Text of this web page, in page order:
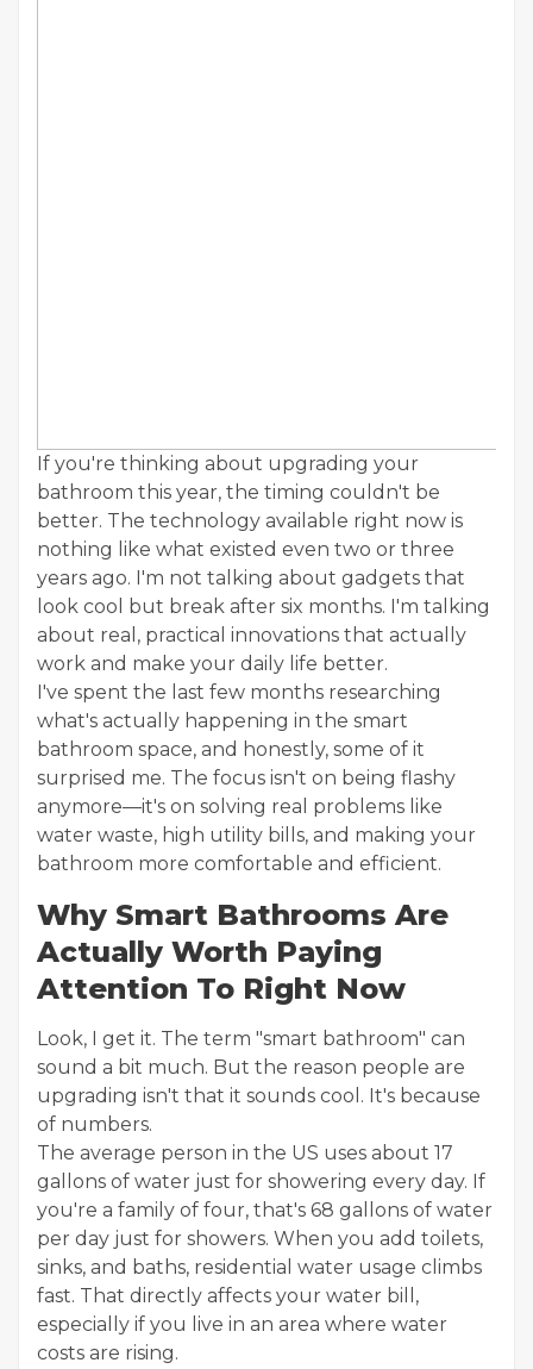
If you're thinking about upgrading your
bathroom this year, the timing couldn't be
better. The technology available right now is
nothing like what existed even two or three
years ago. I'm not talking about gadgets that
look cool but break after six months. I'm talking
about real, practical innovations that actually
work and make your daily life better.
I've spent the last few months researching
what's actually happening in the smart
bathroom space, and honestly, some of it
surprised me. The focus isn't on being flashy
anymore—it's on solving real problems like
water waste, high utility bills, and making your
bathroom more comfortable and efficient.
Why Smart Bathrooms Are
Actually Worth Paying
Attention To Right Now
Look, I get it. The term "smart bathroom" can
sound a bit much. But the reason people are
upgrading isn't that it sounds cool. It's because
of numbers.
The average person in the US uses about 17
gallons of water just for showering every day. If
you're a family of four, that's 68 gallons of water
per day just for showers. When you add toilets,
sinks, and baths, residential water usage climbs
fast. That directly affects your water bill,
especially if you live in an area where water
costs are rising.